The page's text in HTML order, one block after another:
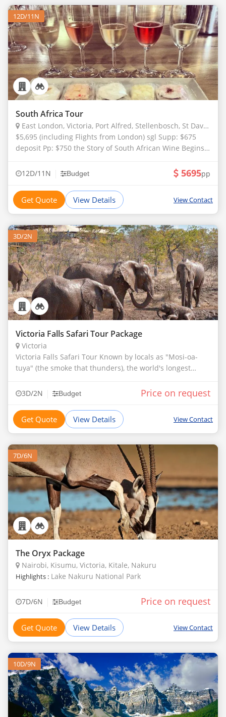
12D/11N
South Africa Tour
East London, Victoria, Port Alfred, Stellenbosch, St Davids, Anadia, Swartland
$5,695 (including Flights from London) sgl Supp: $675
deposit Pp: $750 the Story of South African Wine Begins
Constantia, Just Outs
12D/11N Budget 5695pp
Get Quote View Details View Contact
3D/2N
Victoria Falls Safari Tour Package
Victoria
Victoria Falls Safari Tour Known by locals as "Mosi-oa-
tuya" (the smoke that thunders), the world's longest
3D/2N
Budget Price on request
Get Quote View Details View Contact
7D/6N
The Oryx Package
Nairobi, Kisumu, Victoria, Kitale, Nakuru
Highlights : Lake Nakuru National Park
7D/6N Budget Price on request
Get Quote View Details View Contact
10D/9N